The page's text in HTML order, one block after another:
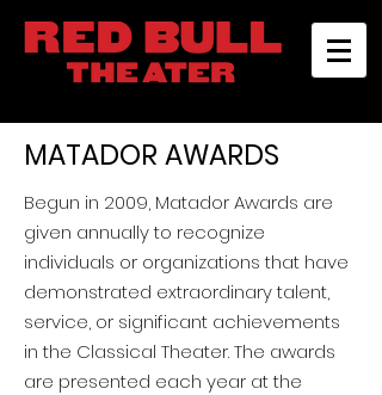
MATADOR AWARDS
Begun in 2009, Matador Awards are
given annually to recognize
individuals or organizations that have
demonstrated extraordinary talent,
service, or significant achievements
in the Classical Theater. The awards
are presented each year at the